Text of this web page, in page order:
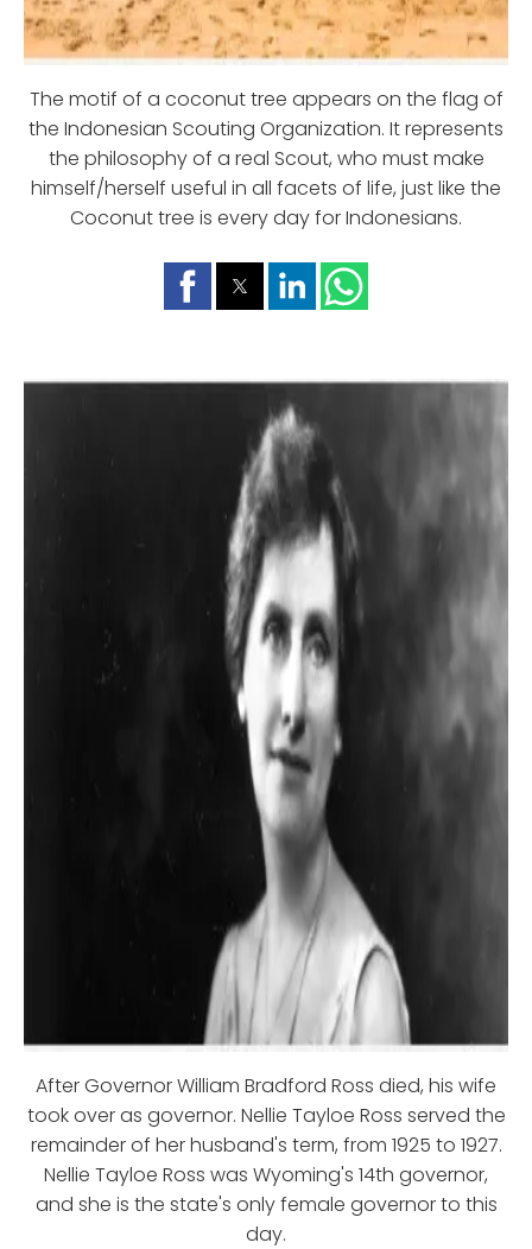
The motif of a coconut tree appears on the flag of
the Indonesian Scouting Organization. It represents
the philosophy of a real Scout, who must make
himself/herself useful in all facets of life, just like the
Coconut tree is every day for Indonesians.
After Governor William Bradford Ross died, his wife
took over as governor. Nellie Tayloe Ross served the
remainder of her husband's term, from 1925 to 1927.
Nellie Tayloe Ross was Wyoming's 14th governor,
and she is the state's only female governor to this
day.